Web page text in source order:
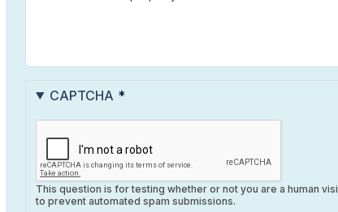
CAPTCHA
This question is for testing whether or not you are a human
to prevent automated spam submissions.